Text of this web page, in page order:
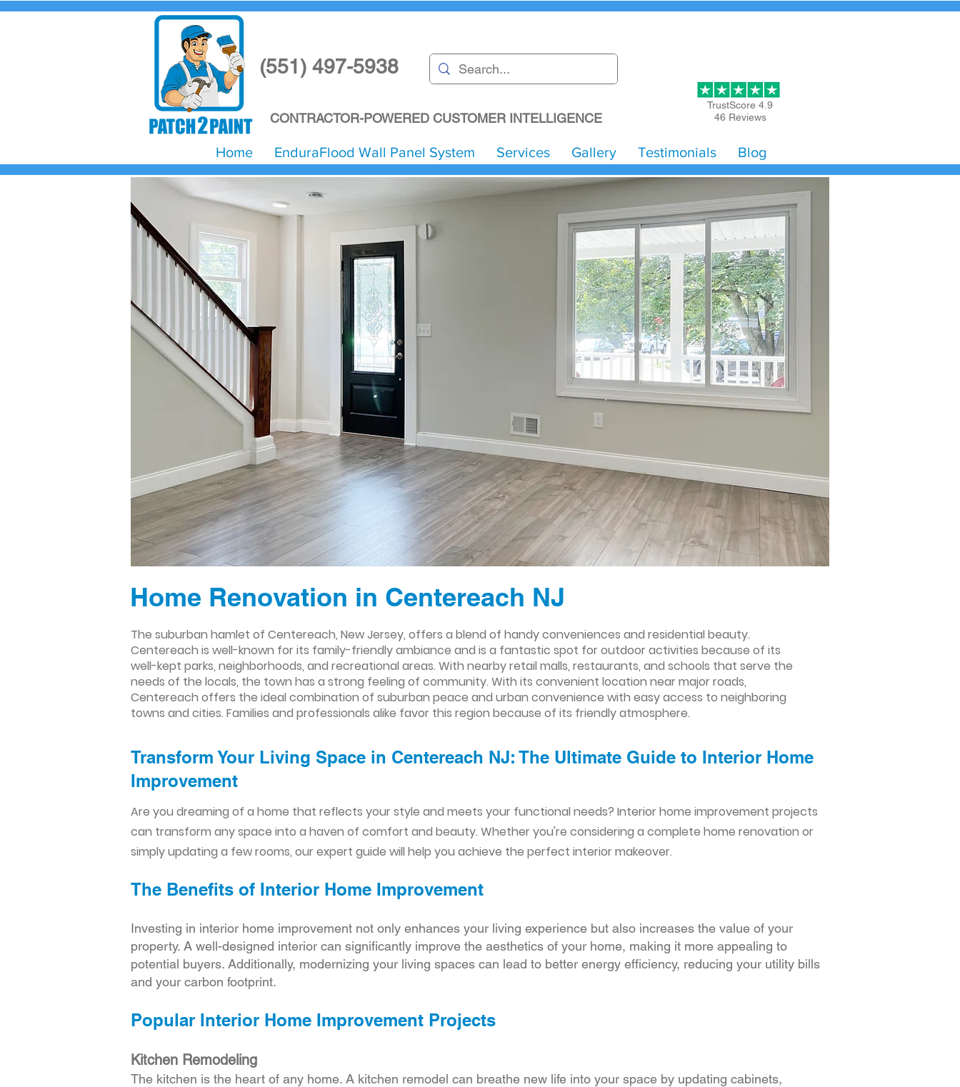
(551) 497-5938
CONTRACTOR-POWERED CUSTOMER INTELLIGENCE
TrustScore 4.9
46 Reviews
Home EnduraFlood Wall Panel System Services Gallery Testimonials Blog
Home Renovation in Centereach NJ
The suburban hamlet of Centereach, New Jersey, offers a blend of handy conveniences and residential beauty.
Centereach is well-known for its family-friendly ambiance and is a fantastic spot for outdoor activities because of its
well-kept parks, neighborhoods, and recreational areas. With nearby retail malls, restaurants, and schools that serve the
needs of the locals, the town has a strong feeling of community. With its convenient location near major roads,
Centereach offers the ideal combination of suburban peace and urban convenience with easy access to neighboring
towns and cities. Families and professionals alike favor this region because of its friendly atmosphere.
Transform Your Living Space in Centereach NJ: The Ultimate Guide to Interior Home
Improvement​​
Are you dreaming of a home that reflects your style and meets your functional needs? Interior home improvement projects
can transform any space into a haven of comfort and beauty. Whether you're considering a complete home renovation or
simply updating a few rooms, our expert guide will help you achieve the perfect interior makeover.
The Benefits of Interior Home Improvement
Investing in interior home improvement not only enhances your living experience but also increases the value of your
property. A well-designed interior can significantly improve the aesthetics of your home, making it more appealing to
potential buyers. Additionally, modernizing your living spaces can lead to better energy efficiency, reducing your utility bills
and your carbon footprint.
Popular Interior Home Improvement Projects
Kitchen Remodeling
The kitchen is the heart of any home. A kitchen remodel can breathe new life into your space by updating cabinets,